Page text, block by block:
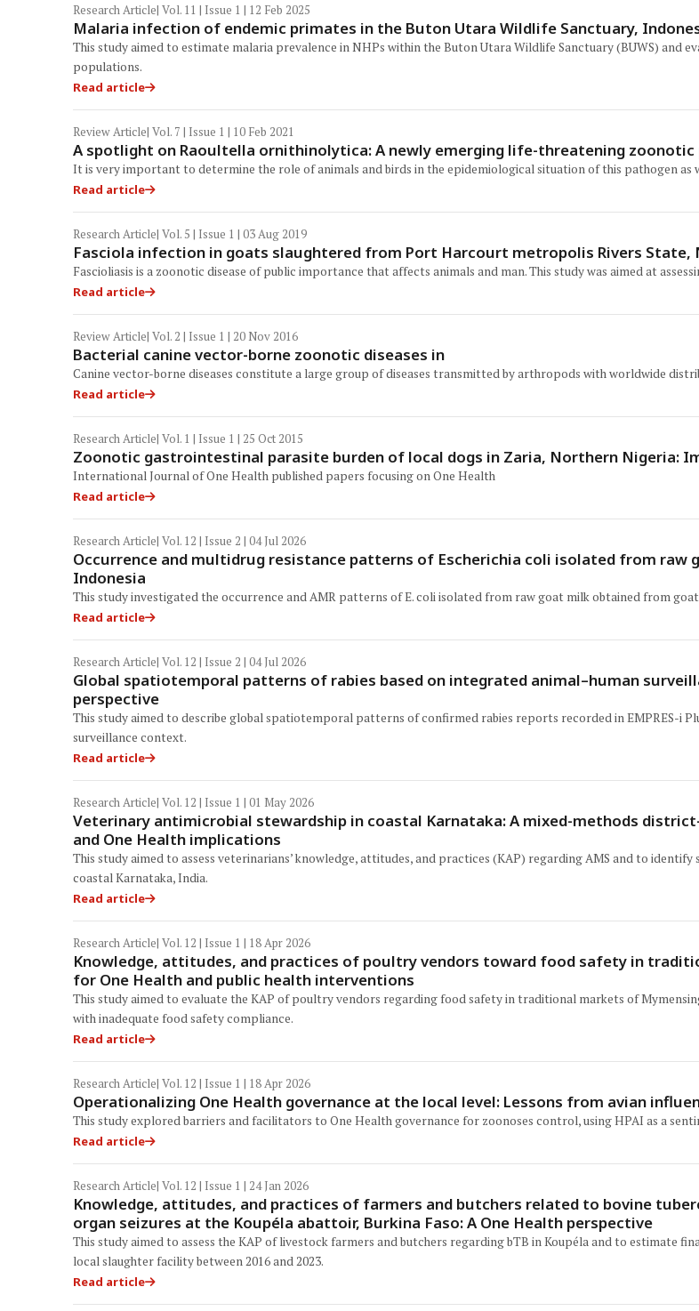
Research Article| Vol. 11 | Issue 1 | 12 Feb 2025
Malaria infection of endemic primates in the Buton Utara Wildlife Sanctuary,
This study aimed to estimate malaria prevalence in NHPs within the Buton Utara Wildlife Sanctuary (BUWS) and
populations.
Read article
Review Article| Vol. 7 | Issue 1 | 10 Feb 2021
A spotlight on Raoultella ornithinolytica: A newly emerging life-threatening zoonotic
It is very important to determine the role of animals and birds in the epidemiological situation of this pathogen
Read article
Research Article| Vol. 5 | Issue 1 | 03 Aug 2019
Fasciola infection in goats slaughtered from Port Harcourt metropolis Rivers State,
Fascioliasis is a zoonotic disease of public importance that affects animals and man. This study was aimed at
Read article
Review Article| Vol. 2 | Issue 1 | 20 Nov 2016
Bacterial canine vector-borne zoonotic diseases in
Canine vector-borne diseases constitute a large group of diseases transmitted by arthropods with worldwide
Read article
Research Article| Vol. 1 | Issue 1 | 25 Oct 2015
Zoonotic gastrointestinal parasite burden of local dogs in Zaria, Northern Nigeria:
International Journal of One Health published papers focusing on One Health
Read article
Research Article| Vol. 12 | Issue 2 | 04 Jul 2026
Occurrence and multidrug resistance patterns of Escherichia coli isolated from
Indonesia
This study investigated the occurrence and AMR patterns of E. coli isolated from raw goat milk obtained from
Read article
Research Article| Vol. 12 | Issue 2 | 04 Jul 2026
Global spatiotemporal patterns of rabies based on integrated animal–human
perspective
This study aimed to describe global spatiotemporal patterns of confirmed rabies reports recorded in EMPRES-i
surveillance context.
Read article
Research Article| Vol. 12 | Issue 1 | 01 May 2026
Veterinary antimicrobial stewardship in coastal Karnataka: A mixed-methods
and One Health implications
This study aimed to assess veterinarians’ knowledge, attitudes, and practices (KAP) regarding AMS and to
coastal Karnataka, India.
Read article
Research Article| Vol. 12 | Issue 1 | 18 Apr 2026
Knowledge, attitudes, and practices of poultry vendors toward food safety in
for One Health and public health interventions
This study aimed to evaluate the KAP of poultry vendors regarding food safety in traditional markets of
with inadequate food safety compliance.
Read article
Research Article| Vol. 12 | Issue 1 | 18 Apr 2026
Operationalizing One Health governance at the local level: Lessons from avian
This study explored barriers and facilitators to One Health governance for zoonoses control, using HPAI as a
Read article
Research Article| Vol. 12 | Issue 1 | 24 Jan 2026
Knowledge, attitudes, and practices of farmers and butchers related to bovine
organ seizures at the Koupéla abattoir, Burkina Faso: A One Health perspective
This study aimed to assess the KAP of livestock farmers and butchers regarding bTB in Koupéla and to estimate
local slaughter facility between 2016 and 2023.
Read article